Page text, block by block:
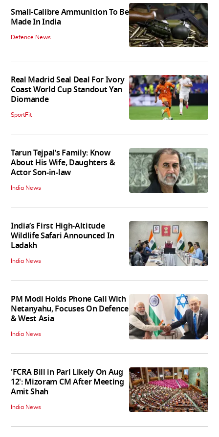
Small-Calibre Ammunition To Be
Made In India
Defence News
Real Madrid Seal Deal For Ivory
Coast World Cup Standout Yan
Diomande
SportFit
Tarun Tejpal’s Family: Know
About His Wife, Daughters &
Actor Son-in-law
India News
India’s First High‑Altitude
Wildlife Safari Announced In
Ladakh
India News
PM Modi Holds Phone Call With
Netanyahu, Focuses On Defence
& West Asia
India News
'FCRA Bill in Parl Likely On Aug
12': Mizoram CM After Meeting
Amit Shah
India News